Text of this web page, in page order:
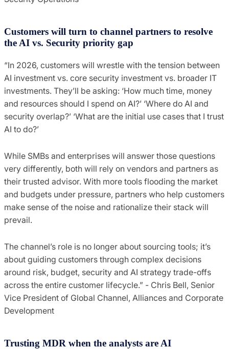
Customers will turn to channel partners to resolve
the AI vs. Security priority gap
“In 2026, customers will wrestle with the tension between
AI investment vs. core security investment vs. broader IT
investments. They’ll be asking: ‘How much time, money
and resources should I spend on AI?’ ‘Where do AI and
security overlap?’ ‘What are the initial use cases that I trust
AI to do?’
While SMBs and enterprises will answer those questions
very differently, both will rely on vendors and partners as
their trusted advisor. With more tools flooding the market
and budgets under pressure, partners who help customers
make sense of the noise and rationalize their stack will
prevail.
The channel’s role is no longer about sourcing tools; it’s
about guiding customers through complex decisions
around risk, budget, security and AI strategy trade-offs
across the entire customer lifecycle.” - Chris Bell, Senior
Vice President of Global Channel, Alliances and Corporate
Development
Trusting MDR when the analysts are AI